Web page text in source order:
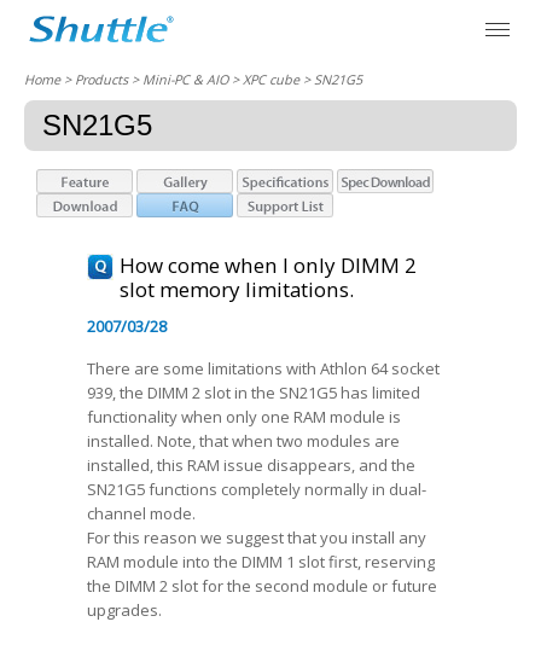
Home> Products > Mini-PC & AIO >XPC cube> SN21G5
SN21G5
How come when I only DIMM 2
slot memory limitations.
2007/03/28
There are some limitations with Athlon 64 socket
939, the DIMM 2 slot in the SN21G5 has limited
functionality when only one RAM module is
installed. Note, that when two modules are
installed, this RAM issue disappears, and the
SN21G5 functions completely normally in dual-
channel mode.
For this reason we suggest that you install any
RAM module into the DIMM 1 slot first, reserving
the DIMM 2 slot for the second module or future
upgrades.